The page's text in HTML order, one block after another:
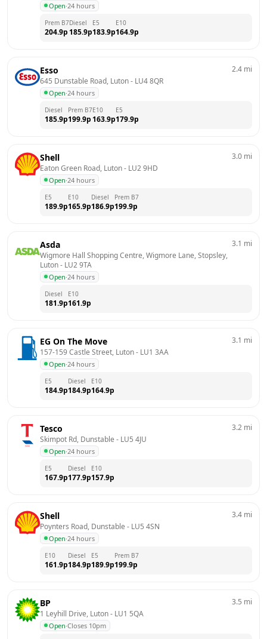
Open·24 hours
Prem B7
204.9p
Diesel
185.9p
E5
183.9p
E10
164.9p
Esso
645 Dunstable Road, Luton - LU4 8QR
Open·24 hours
2.4 mi
Diesel
185.9p
Prem B7
199.9p
E10
163.9p
E5
179.9p
Shell
Eaton Green Road, Luton - LU2 9HD
Open·24 hours
3.0 mi
E5
189.9p
E10
165.9p
Diesel
186.9p
Prem B7
199.9p
Asda
Wigmore Hall Shopping Centre, Wigmore Lane, Stopsley,
Luton - LU2 9TA
Open·24 hours
3.1 mi
Diesel
181.9p
E10
161.9p
EG On The Move
157-159 Castle Street, Luton - LU1 3AA
Open·24 hours
3.1 mi
E5
184.9p
Diesel
184.9p
E10
164.9p
Tesco
Skimpot Rd, Dunstable - LU5 4JU
Open·24 hours
3.2 mi
E5
167.9p
Diesel
177.9p
E10
157.9p
Shell
Poynters Road, Dunstable - LU5 4SN
Open·24 hours
3.4 mi
E10
161.9p
Diesel
184.9p
E5
189.9p
Prem B7
199.9p
BP
1 Leyhill Drive, Luton - LU1 5QA
Open·Closes 10pm
3.5 mi